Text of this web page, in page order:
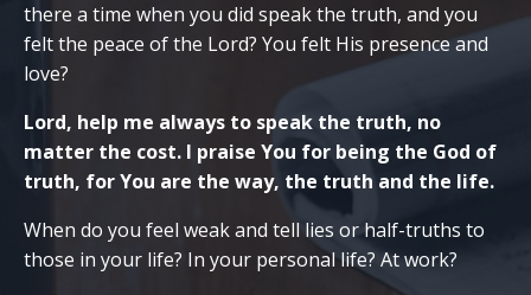
there a time when you did speak the truth, and you
felt the peace of the Lord? You felt His presence and
love?
Lord, help me always to speak the truth, no
matter the cost. I praise You for being the God of
truth, for You are the way, the truth and the life.
When do you feel weak and tell lies or half-truths to
those in your life? In your personal life? At work?